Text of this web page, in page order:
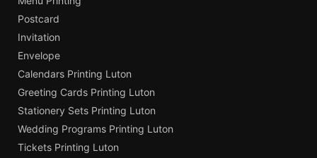
Postcard
Invitation
Envelope
Calendars Printing Luton
Greeting Cards Printing Luton
Stationery Sets Printing Luton
Wedding Programs Printing Luton
Tickets Printing Luton